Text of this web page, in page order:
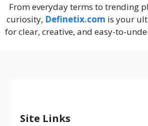
From everyday terms to trending
curiosity, Definetix.com is your
for clear, creative, and easy-to-
Site Links